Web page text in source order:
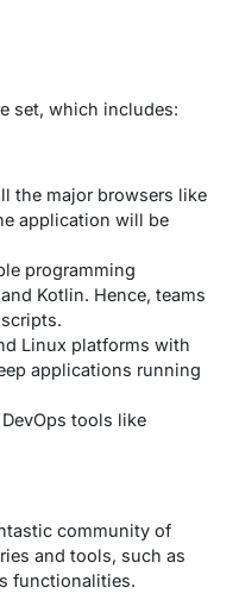
set, which includes:
the major browsers like
application will be
programming
Kotlin. Hence, teams
Linux platforms with
applications running
tools like
community of
and tools, such as
functionalities.